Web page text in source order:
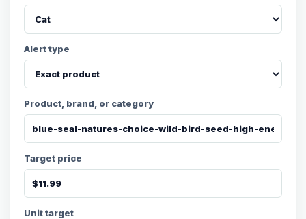
Alert type
Product, brand, or category
Target price
Unit target